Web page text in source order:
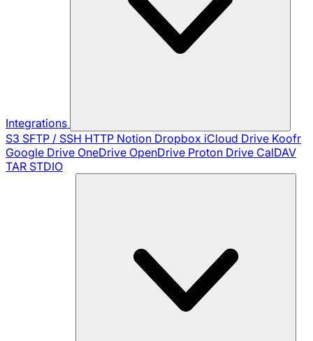
Integrations
S3 SFTP / SSH HTTP Notion Dropbox iCloud Drive Koofr
Google Drive OneDrive OpenDrive Proton Drive CalDAV
TAR STDIO